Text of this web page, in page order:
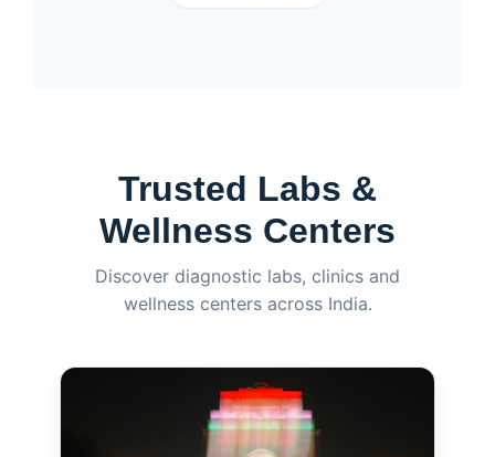
Trusted Labs &
Wellness Centers
Discover diagnostic labs, clinics and
wellness centers across India.